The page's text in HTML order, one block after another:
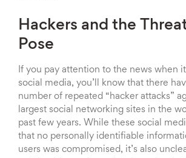
Hackers and the
Pose
If you pay attention to the news when
social media, you’ll know that there
number of repeated “hacker attacks”
largest social networking sites in the
past few years. While these social
that no personally identifiable
users was compromised, it’s also